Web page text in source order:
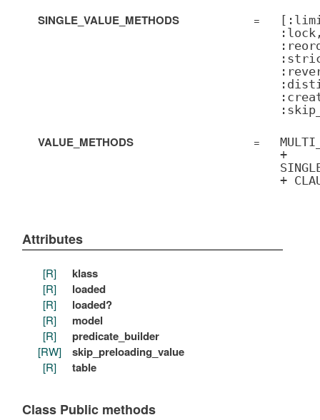
SINGLE_VALUE_METHODS =
VALUE_METHODS =
+
+
Attributes
[R] klass
[R] loaded
[R] loaded?
[R] model
[R] predicate_builder
[RW] skip_preloading_value
[R] table
Class Public methods